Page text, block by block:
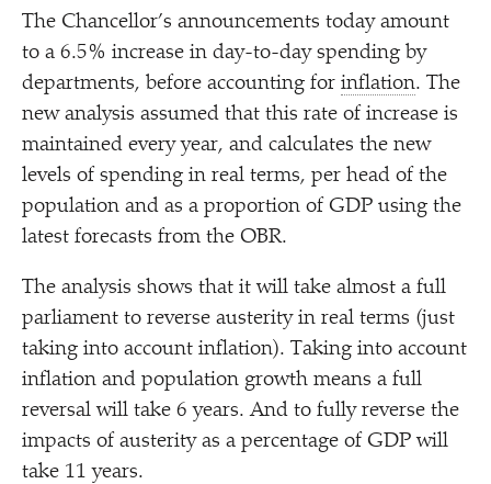
The Chancellor’s announcements today amount
to a 6.5% increase in day-to-day spending by
departments, before accounting for inflation. The
new analysis assumed that this rate of increase is
maintained every year, and calculates the new
levels of spending in real terms, per head of the
population and as a proportion of GDP using the
latest forecasts from the OBR.
The analysis shows that it will take almost a full
parliament to reverse austerity in real terms (just
taking into account inflation). Taking into account
inflation and population growth means a full
reversal will take 6 years. And to fully reverse the
impacts of austerity as a percentage of GDP will
take 11 years.